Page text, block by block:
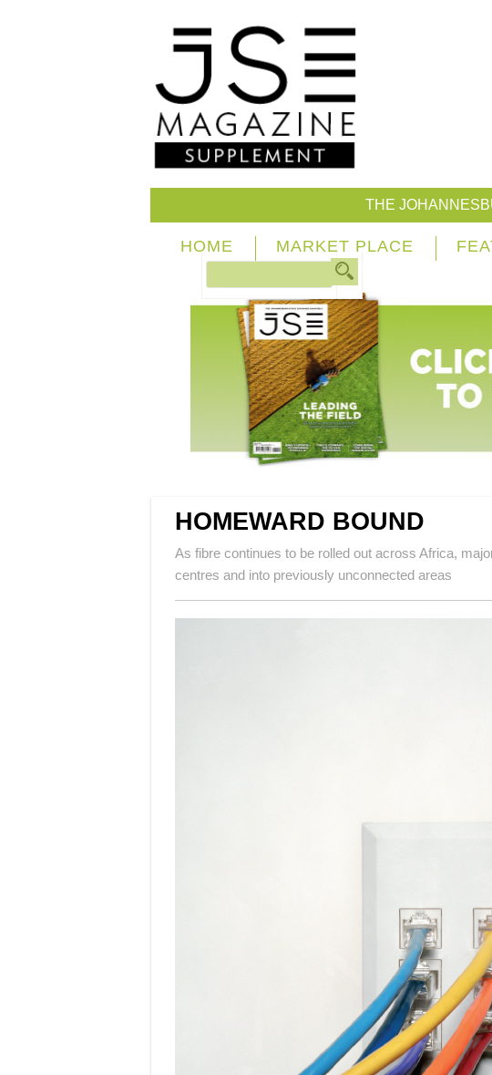
THE
HOME MARKET PLACE
HOMEWARD BOUND
As fibre continues to be rolled out across Africa,
centres and into previously unconnected areas